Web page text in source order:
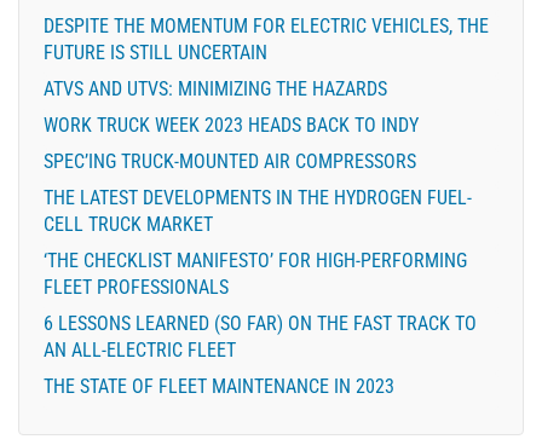
DESPITE THE MOMENTUM FOR ELECTRIC VEHICLES, THE
FUTURE IS STILL UNCERTAIN
ATVS AND UTVS: MINIMIZING THE HAZARDS
WORK TRUCK WEEK 2023 HEADS BACK TO INDY
SPEC’ING TRUCK-MOUNTED AIR COMPRESSORS
THE LATEST DEVELOPMENTS IN THE HYDROGEN FUEL-
CELL TRUCK MARKET
‘THE CHECKLIST MANIFESTO’ FOR HIGH-PERFORMING
FLEET PROFESSIONALS
6 LESSONS LEARNED (SO FAR) ON THE FAST TRACK TO
AN ALL-ELECTRIC FLEET
THE STATE OF FLEET MAINTENANCE IN 2023